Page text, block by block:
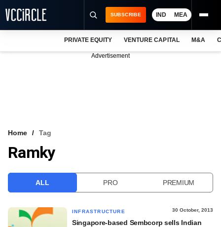
VCC INTELLIGENCE
SUBSCRIBE IND MEA
PRIVATE EQUITY VENTURE CAPITAL M&A
Advertisement
Home Tag
Ramky
ALL PRO PREMIUM
INFRASTRUCTURE 30 October, 2013
Singapore-based Sembcorp sells Indian